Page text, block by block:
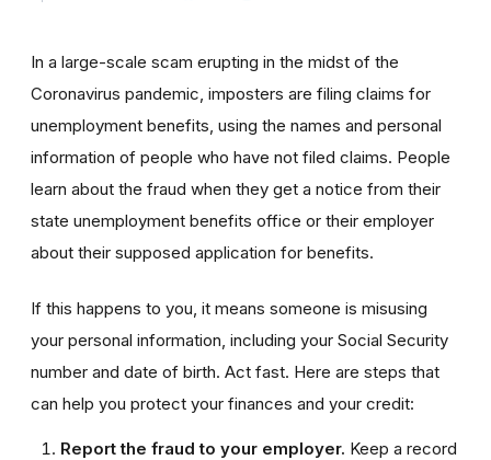
In a large-scale scam erupting in the midst of the
Coronavirus pandemic, imposters are filing claims for
unemployment benefits, using the names and personal
information of people who have not filed claims. People
learn about the fraud when they get a notice from their
state unemployment benefits office or their employer
about their supposed application for benefits.
If this happens to you, it means someone is misusing
your personal information, including your Social Security
number and date of birth. Act fast. Here are steps that
can help you protect your finances and your credit:
Report the fraud to your employer. Keep a record